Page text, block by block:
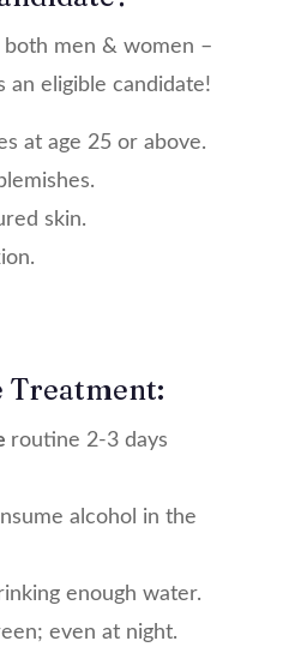
men & women –
an eligible candidate!
at age 25 or above.
skin.
Treatment:
routine 2-3 days
alcohol in the
enough water.
even at night.